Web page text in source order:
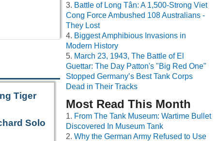
Tiger
Solo
Battle of Long Tân: A 1,500-Strong Viet
Cong Force Ambushed 108 Australians -
They Lost
Biggest Amphibious Invasions in
Modern History
March 23, 1943, The Battle of El
Guettar: The Day Patton's "Big Red One"
Stopped Germany’s Best Tank Corps
Dead in Their Tracks
Most Read This Month
From The Tank Museum: Wartime Bullet
Discovered In Museum Tank
Why the German Army Refused to Use